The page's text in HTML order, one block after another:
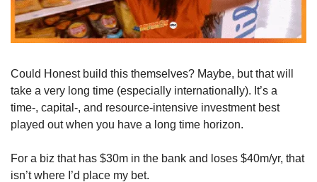
Could Honest build this themselves? Maybe, but that will
take a very long time (especially internationally). It’s a
time-, capital-, and resource-intensive investment best
played out when you have a long time horizon.
For a biz that has $30m in the bank and loses $40m/yr, that
isn’t where I’d place my bet.